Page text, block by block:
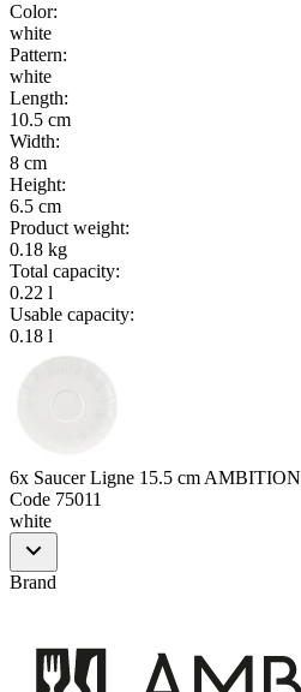
Color:
white
Pattern:
white
Length:
10.5 cm
Width:
8 cm
Height:
6.5 cm
Product weight:
0.18 kg
Total capacity:
0.22 l
Usable capacity:
0.18 l
6x Saucer Ligne 15.5 cm AMBITION
Code 75011
white
Brand